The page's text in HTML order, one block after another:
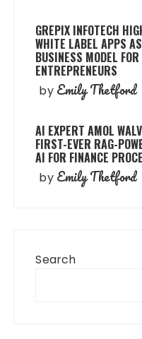
GREPIX INFOTECH
WHITE LABEL APPS
BUSINESS MODEL
ENTREPRENEURS
by Emily Thetford
AI EXPERT AMOL
FIRST-EVER RAG-
AI FOR FINANCE
by Emily Thetford
Search